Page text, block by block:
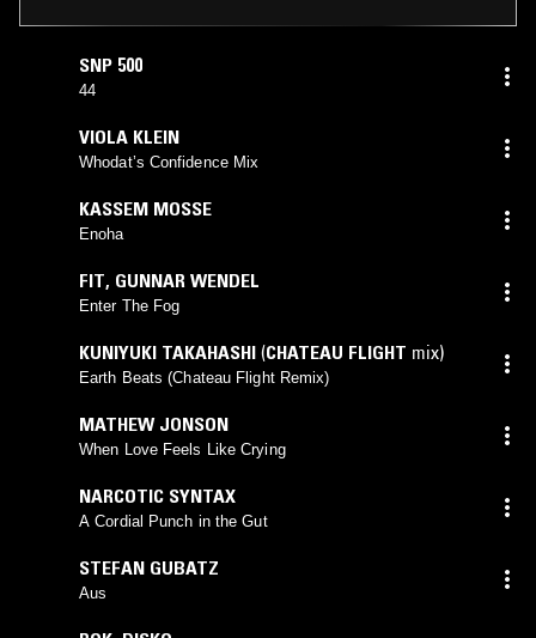
SNP 500
44
VIOLA KLEIN
Whodat’s Confidence Mix
KASSEM MOSSE
Enoha
FIT, GUNNAR WENDEL
Enter The Fog
KUNIYUKI TAKAHASHI (CHATEAU FLIGHT mix)
Earth Beats (Chateau Flight Remix)
MATHEW JONSON
When Love Feels Like Crying
NARCOTIC SYNTAX
A Cordial Punch in the Gut
STEFAN GUBATZ
Aus